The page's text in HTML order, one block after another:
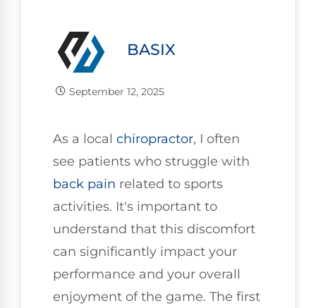
BASIX
September 12, 2025
As a local chiropractor, I often
see patients who struggle with
back pain related to sports
activities. It's important to
understand that this discomfort
can significantly impact your
performance and your overall
enjoyment of the game. The first